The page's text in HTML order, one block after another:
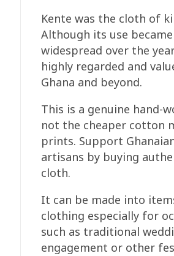
Kente was the cloth of
Although its use
widespread over the
highly regarded and
Ghana and beyond.
This is a genuine hand-
not the cheaper cotton
prints. Support
artisans by buying
cloth.
It can be made into
clothing especially for
such as traditional
engagement or other